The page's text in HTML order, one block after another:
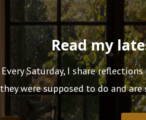
Read my
Every Saturday, I share
they were supposed to do and